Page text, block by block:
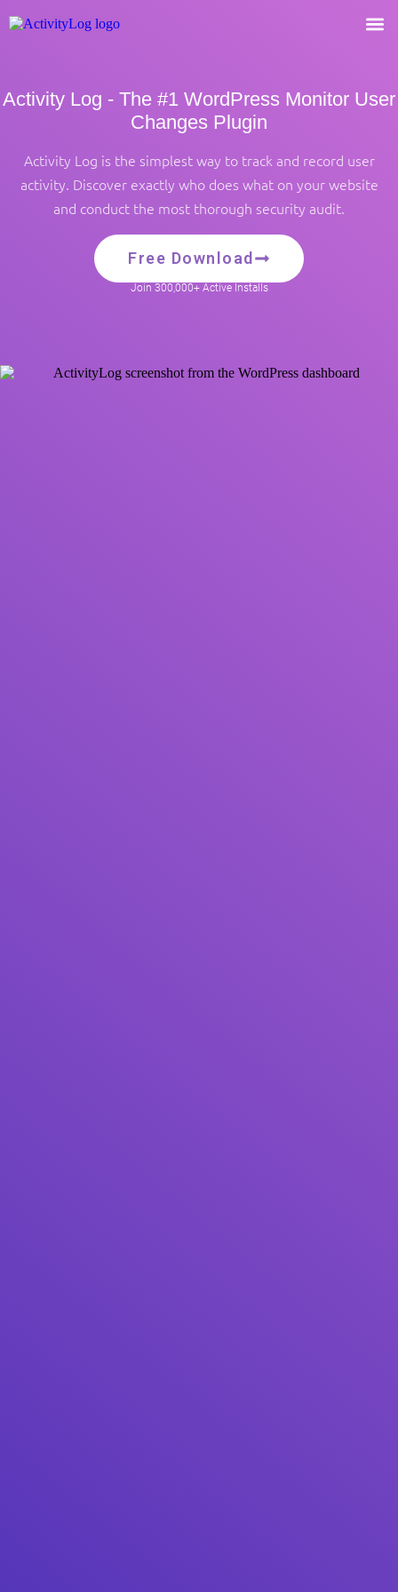
Activity Log - The #1 WordPress Monitor User
Changes Plugin
Activity Log is the simplest way to track and record user
activity. Discover exactly who does what on your website
and conduct the most thorough security audit.
Free Download
Join 300,000+ Active Installs